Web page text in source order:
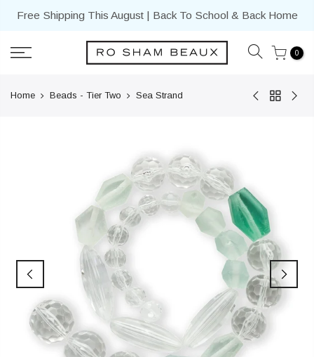
Free Shipping This August | Back To School & Back Home
0
Home Beads - Tier Two Sea Strand